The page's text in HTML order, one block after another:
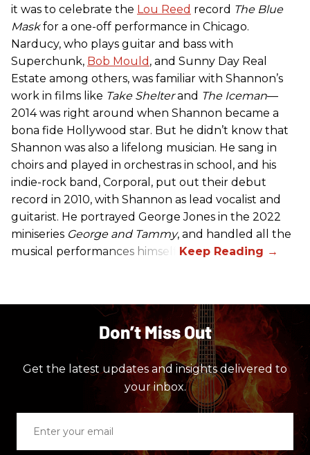
it was to celebrate the Lou Reed record The Blue
Maskfor a one-off performance in Chicago.
Narducy, who plays guitar and bass with
Superchunk, Bob Mould , and Sunny Day Real
Estate among others, was familiar with Shannon’s
work in films like Take Shelterand The Iceman—
2014 was right around when Shannon became a
bona fide Hollywood star. But he didn’t know that
Shannon was also a lifelong musician. He sang in
choirs and played in orchestras in school, and his
indie-rock band, Corporal, put out their debut
record in 2010, with Shannon as lead vocalist and
guitarist. He portrayed George Jones in the 2022
miniseries George and Tammy, and handled all the
musical performances himself.
Don’t Miss Out
Get the latest updates and insights delivered to
your inbox.